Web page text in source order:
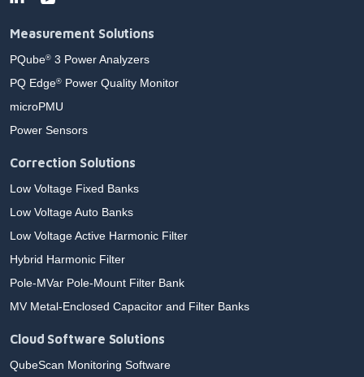
Measurement Solutions
PQube® 3 Power Analyzers
PQ Edge® Power Quality Monitor
microPMU
Power Sensors
Correction Solutions
Low Voltage Fixed Banks
Low Voltage Auto Banks
Low Voltage Active Harmonic Filter
Hybrid Harmonic Filter
Pole-MVar Pole-Mount Filter Bank
MV Metal-Enclosed Capacitor and Filter Banks
Cloud Software Solutions
QubeScan Monitoring Software